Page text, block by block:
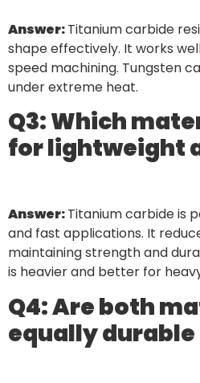
Answer:Titanium carbide
shape effectively. It works
speed machining. Tungsten
under extreme heat.
Q3: Which
for lightweight
Answer:Titanium carbide is
and fast applications. It
maintaining strength and
is heavier and better for
Q4: Are both
equally durable